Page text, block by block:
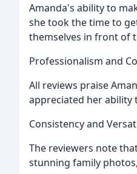
Amanda's ability to
she took the time to
themselves in front of
Professionalism and
All reviews praise
appreciated her ability
Consistency and
The reviewers note
stunning family